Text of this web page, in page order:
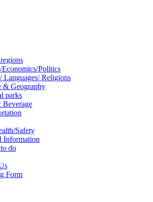
Politics
Languages/ Religions
& Geography
parks
Beverage
Safety
Information
do
Form